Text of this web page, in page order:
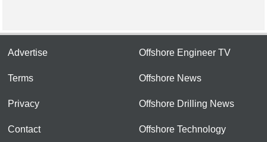
Advertise
Terms
Privacy
Contact
Offshore Engineer TV
Offshore News
Offshore Drilling News
Offshore Technology